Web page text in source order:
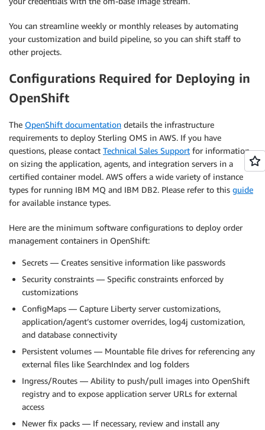
You can streamline weekly or monthly releases by automating
your customization and build pipeline, so you can shift staff to
other projects.
Configurations Required for Deploying in
OpenShift
The OpenShift documentation details the infrastructure
requirements to deploy Sterling OMS in AWS. If you have
questions, please contact Technical Sales Support for information
on sizing the application, agents, and integration servers in a
certified container model. AWS offers a wide variety of instance
types for running IBM MQ and IBM DB2. Please refer to this guide
for available instance types.
Here are the minimum software configurations to deploy order
management containers in OpenShift:
Secrets — Creates sensitive information like passwords
Security constraints — Specific constraints enforced by
customizations
ConfigMaps — Capture Liberty server customizations,
application/agent’s customer overrides, log4j customization,
and database connectivity
Persistent volumes — Mountable file drives for referencing any
external files like SearchIndex and log folders
Ingress/Routes — Ability to push/pull images into OpenShift
registry and to expose application server URLs for external
access
Newer fix packs — If necessary, review and install any